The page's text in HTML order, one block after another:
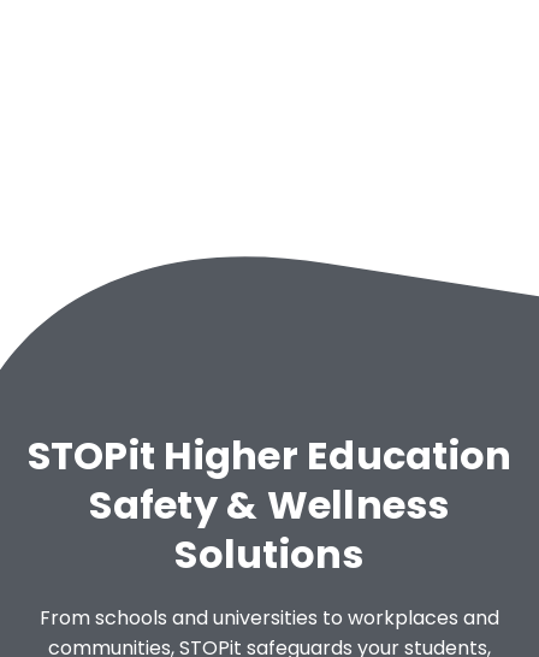
STOPit Higher Education
Safety & Wellness
Solutions
From schools and universities to workplaces and
communities, STOPit safeguards your students,